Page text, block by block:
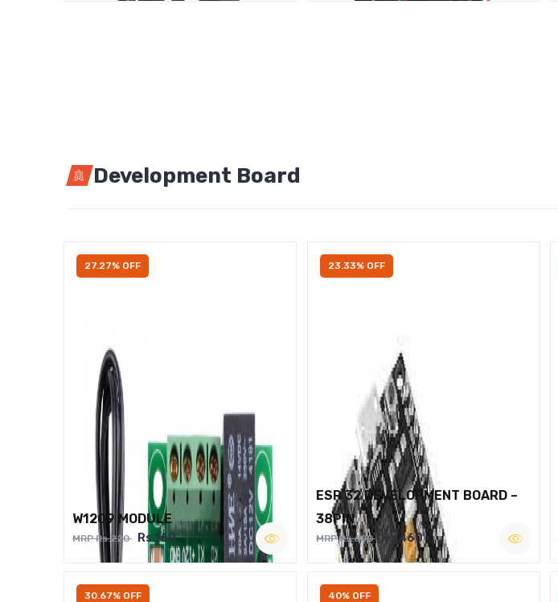
Development Board
27.27% OFF
W1209 MODULE
MRP Rs.220 Rs.160
23.33% OFF
ESP 32 DEVELOPMENT BOARD –
38PIN
MRP Rs.600 Rs.460
30.67% OFF 40% OFF